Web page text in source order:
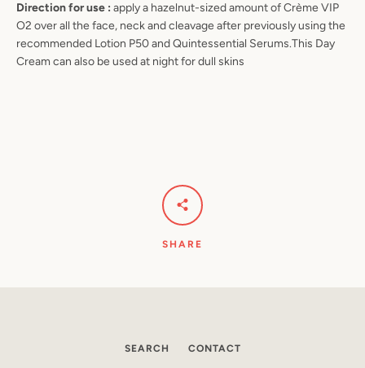
Direction for use : apply a hazelnut-sized amount of Crème VIP
O2 over all the face, neck and cleavage after previously using the
recommended Lotion P50 and Quintessential Serums.This Day
Cream can also be used at night for dull skins
SHARE
SEARCH CONTACT